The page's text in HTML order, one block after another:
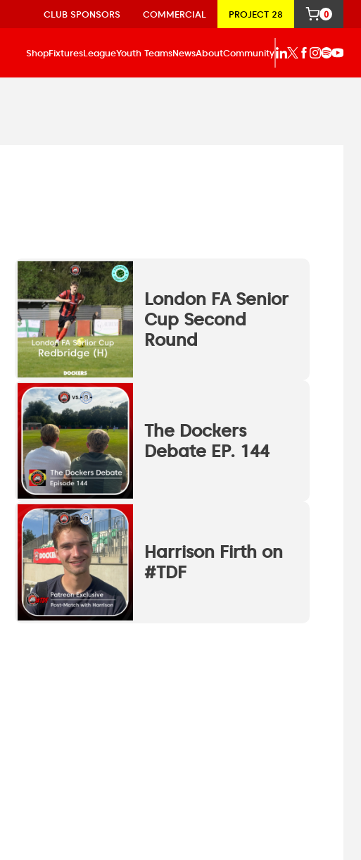
CLUB SPONSORS COMMERCIAL PROJECT 28 0
ShopFixturesLeagueYouth TeamsNewsAboutCommunity
London FA Senior
Cup Second
Round
The Dockers
Debate EP. 144
Harrison Firth on
#TDF